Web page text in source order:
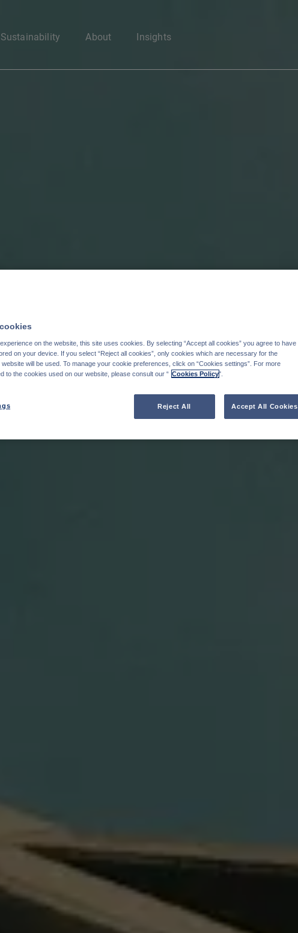
Sustainability About Insights
on the website, this site uses cookies. By selecting “Accept all cookies” you agree to have
on your device. If you select “Reject all cookies”, only cookies which are necessary for the
website will be used. To manage your cookie preferences, click on “Cookies settings”. For more
to the cookies used on our website, please consult our “ Cookies Policy".
Reject All Accept All Cookies